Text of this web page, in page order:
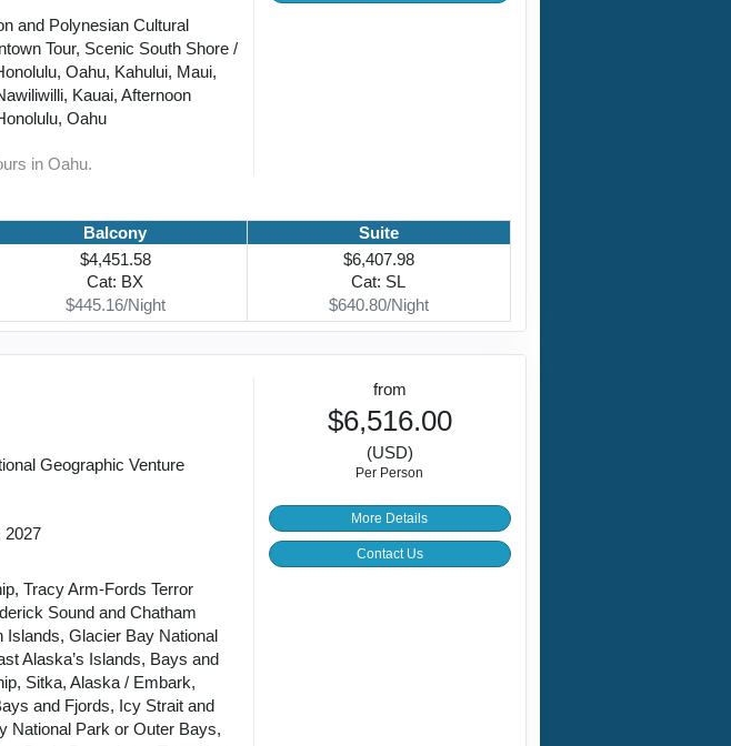
and Polynesian Cultural
Tour, Scenic South Shore /
Oahu, Kahului, Maui,
Kauai, Afternoon
Oahu
in Oahu.
Balcony
$4,451.58
Cat: BX
$445.16/Night
Suite
$6,407.98
Cat: SL
$640.80/Night
Geographic Venture
2027
Tracy Arm-Fords Terror
Sound and Chatham
Islands, Glacier Bay National
Alaska’s Islands, Bays and
Sitka, Alaska / Embark,
and Fjords, Icy Strait and
National Park or Outer Bays,
from
$6,516.00
(USD)
Per Person
More Details
Contact Us